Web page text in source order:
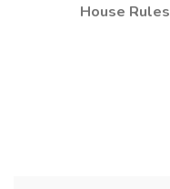
House Rules